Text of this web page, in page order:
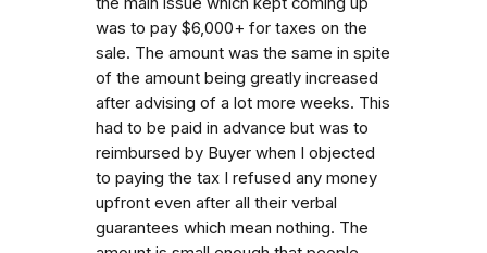
was to pay $6,000+ for taxes on the
sale. The amount was the same in spite
of the amount being greatly increased
after advising of a lot more weeks. This
had to be paid in advance but was to
reimbursed by Buyer when I objected
to paying the tax I refused any money
upfront even after all their verbal
guarantees which mean nothing. The